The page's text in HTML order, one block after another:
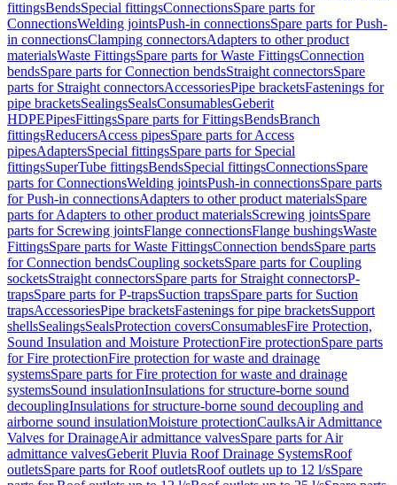
fittingsBendsSpecial fittingsConnectionsSpare parts for
ConnectionsWelding jointsPush-in connectionsSpare parts for Push-
in connectionsClamping connectorsAdapters to other product
materialsWaste FittingsSpare parts for Waste FittingsConnection
bendsSpare parts for Connection bendsStraight connectorsSpare
parts for Straight connectorsAccessoriesPipe bracketsFastenings for
pipe bracketsSealingsSealsConsumablesGeberit
HDPEPipesFittingsSpare parts for FittingsBendsBranch
fittingsReducersAccess pipesSpare parts for Access
pipesAdaptersSpecial fittingsSpare parts for Special
fittingsSuperTube fittingsBendsSpecial fittingsConnectionsSpare
parts for ConnectionsWelding jointsPush-in connectionsSpare parts
for Push-in connectionsAdapters to other product materialsSpare
parts for Adapters to other product materialsScrewing jointsSpare
parts for Screwing jointsFlange connectionsFlange bushingsWaste
FittingsSpare parts for Waste FittingsConnection bendsSpare parts
for Connection bendsCoupling socketsSpare parts for Coupling
socketsStraight connectorsSpare parts for Straight connectorsP-
trapsSpare parts for P-trapsSuction trapsSpare parts for Suction
trapsAccessoriesPipe bracketsFastenings for pipe bracketsSupport
shellsSealingsSealsProtection coversConsumablesFire Protection,
Sound Insulation and Moisture ProtectionFire protectionSpare parts
for Fire protectionFire protection for waste and drainage
systemsSpare parts for Fire protection for waste and drainage
systemsSound insulationInsulations for structure-borne sound
decouplingInsulations for structure-borne sound decoupling and
airborne sound insulationMoisture protectionCaulksAir Admittance
Valves for DrainageAir admittance valvesSpare parts for Air
admittance valvesGeberit Pluvia Roof Drainage SystemsRoof
outletsSpare parts for Roof outletsRoof outlets up to 12 l/sSpare